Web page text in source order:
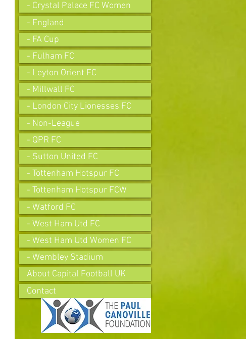
- Crystal Palace FC Women
- England
- FA Cup
- Fulham FC
- Leyton Orient FC
- Millwall FC
- London City Lionesses FC
- Non-League
- QPR FC
- Sutton United FC
- Tottenham Hotspur FC
- Tottenham Hotspur FCW
- Watford FC
- West Ham Utd FC
- West Ham Utd Women FC
- Wembley Stadium
About Capital Football UK
Contact